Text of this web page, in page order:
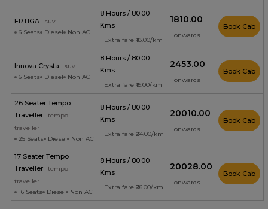
ERTIGA
suv
6 Seats
Diesel Non AC
8 Hours / 80.00
Kms
Extra fare ₹18.00/km
₹1810.00
onwards
Book Cab
Innova Crysta
suv
6 Seats
Diesel Non AC
8 Hours / 80.00
Kms
Extra fare ₹19.00/km
₹2453.00
onwards
Book Cab
26 Seater Tempo
Traveller
tempo
traveller
25 Seats
Diesel Non AC
8 Hours / 80.00
Kms
Extra fare ₹24.00/km
₹20010.00
onwards
Book Cab
17 Seater Tempo
Traveller
tempo
traveller
16 Seats
Diesel Non AC
8 Hours / 80.00
Kms
Extra fare ₹26.00/km
₹20028.00
onwards
Book Cab